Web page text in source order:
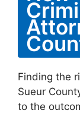
Finding the
Sueur
to the